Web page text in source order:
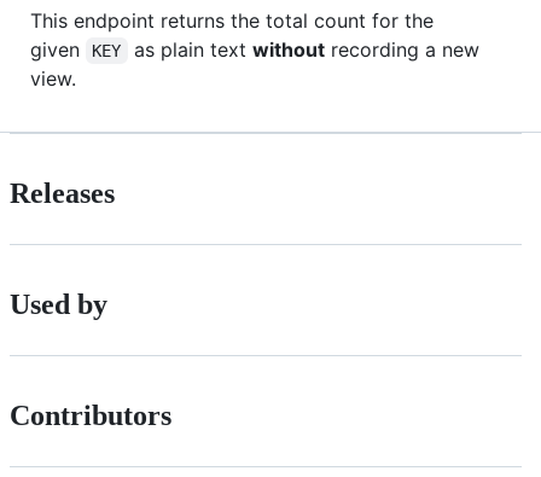
This endpoint returns the total count for the
given
KEY as plain text withoutrecording a new
view.
Releases
Used by
Contributors